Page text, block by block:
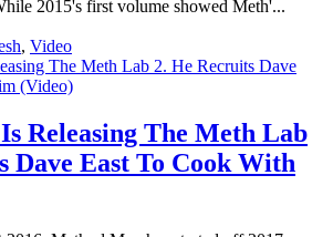
2015's first volume showed Meth'...
, Video
Releasing The Meth Lab
Dave East To Cook With